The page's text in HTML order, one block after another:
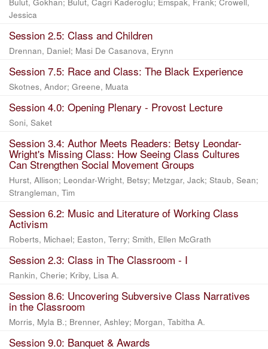
Jessica
Session 2.5: Class and Children
Drennan, Daniel; Masi De Casanova, Erynn
Session 7.5: Race and Class: The Black Experience
Skotnes, Andor; Greene, Muata
Session 4.0: Opening Plenary - Provost Lecture
Soni, Saket
Session 3.4: Author Meets Readers: Betsy Leondar-
Wright's Missing Class: How Seeing Class Cultures
Can Strengthen Social Movement Groups
Hurst, Allison; Leondar-Wright, Betsy; Metzgar, Jack; Staub, Sean;
Strangleman, Tim
Session 6.2: Music and Literature of Working Class
Activism
Roberts, Michael; Easton, Terry; Smith, Ellen McGrath
Session 2.3: Class in The Classroom - I
Rankin, Cherie; Kriby, Lisa A.
Session 8.6: Uncovering Subversive Class Narratives
in the Classroom
Morris, Myla B.; Brenner, Ashley; Morgan, Tabitha A.
Session 9.0: Banquet & Awards